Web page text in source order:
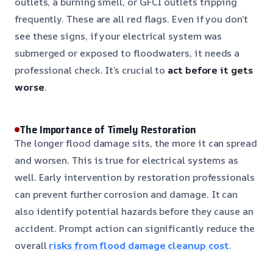
frequently. These are all red flags. Even if you don’t
see these signs, if your electrical system was
submerged or exposed to floodwaters, it needs a
professional check. It’s crucial to act before it gets
worse.
The Importance of Timely Restoration
The longer flood damage sits, the more it can spread
and worsen. This is true for electrical systems as
well. Early intervention by restoration professionals
can prevent further corrosion and damage. It can
also identify potential hazards before they cause an
accident. Prompt action can significantly reduce the
overallrisks from flood damage cleanup cost.